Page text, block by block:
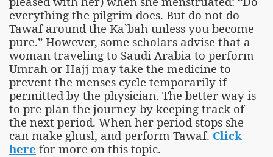
everything the pilgrim does. But do not do
Tawaf around the Ka`bah unless you become
pure.” However, some scholars advise that a
woman traveling to Saudi Arabia to perform
Umrah or Hajj may take the medicine to
prevent the menses cycle temporarily if
permitted by the physician. The better way is
to pre-plan the journey by keeping track of
the next period. When her period stops she
can make ghusl, and perform Tawaf. Click
here for more on this topic.